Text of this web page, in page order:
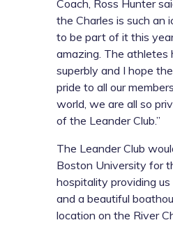
Coach, Ross Hunter
the Charles is such an
to be part of it this
amazing. The athletes
superbly and I hope
pride to all our
world, we are all so
of the Leander Club.”
The Leander Club
Boston University for
hospitality providing
and a beautiful
location on the River